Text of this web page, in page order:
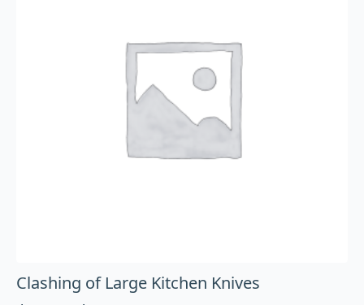
Clashing of Large Kitchen Knives